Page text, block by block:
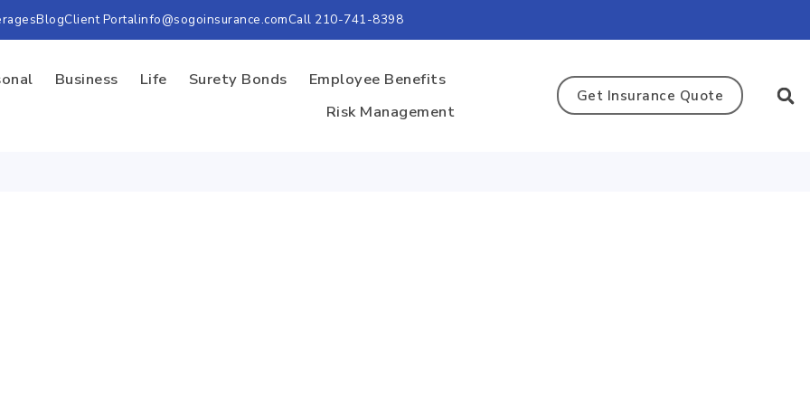
BlogClient Portalinfo@sogoinsurance.comCall 210-741-8398
Business Life Surety Bonds
Employee Benefits
Risk Management
Get Insurance Quote